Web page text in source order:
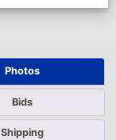
Photos
Bids
Shipping